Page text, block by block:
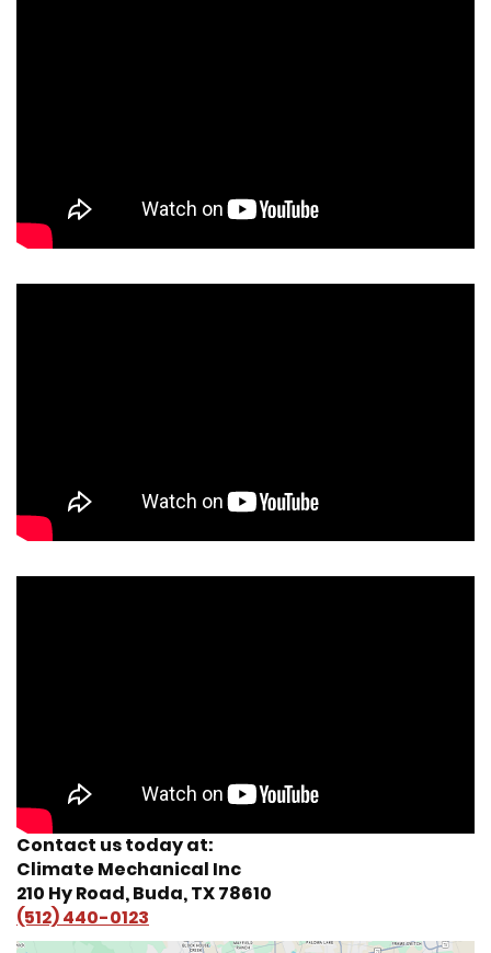
Contact us today at:
Climate Mechanical Inc
210 Hy Road, Buda, TX 78610
(512) 440-0123